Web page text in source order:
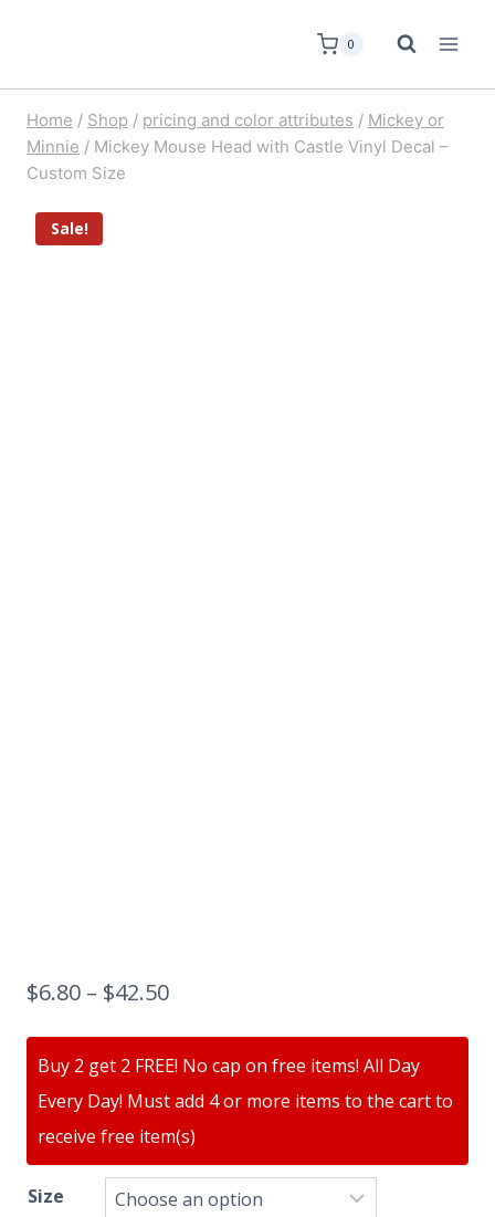
0
Home / Shop / pricing and color attributes / Mickey or
Minnie / Mickey Mouse Head with Castle Vinyl Decal –
Custom Size
Sale!
$6.80 – $42.50
Buy 2 get 2 FREE! No cap on free items! All Day
Every Day! Must add 4 or more items to the cart to
receive free item(s)
Size